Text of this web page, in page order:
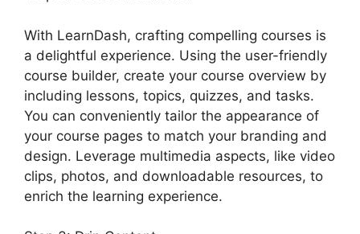
With LearnDash, crafting compelling courses is
a delightful experience. Using the user-friendly
course builder, create your course overview by
including lessons, topics, quizzes, and tasks.
You can conveniently tailor the appearance of
your course pages to match your branding and
design. Leverage multimedia aspects, like video
clips, photos, and downloadable resources, to
enrich the learning experience.